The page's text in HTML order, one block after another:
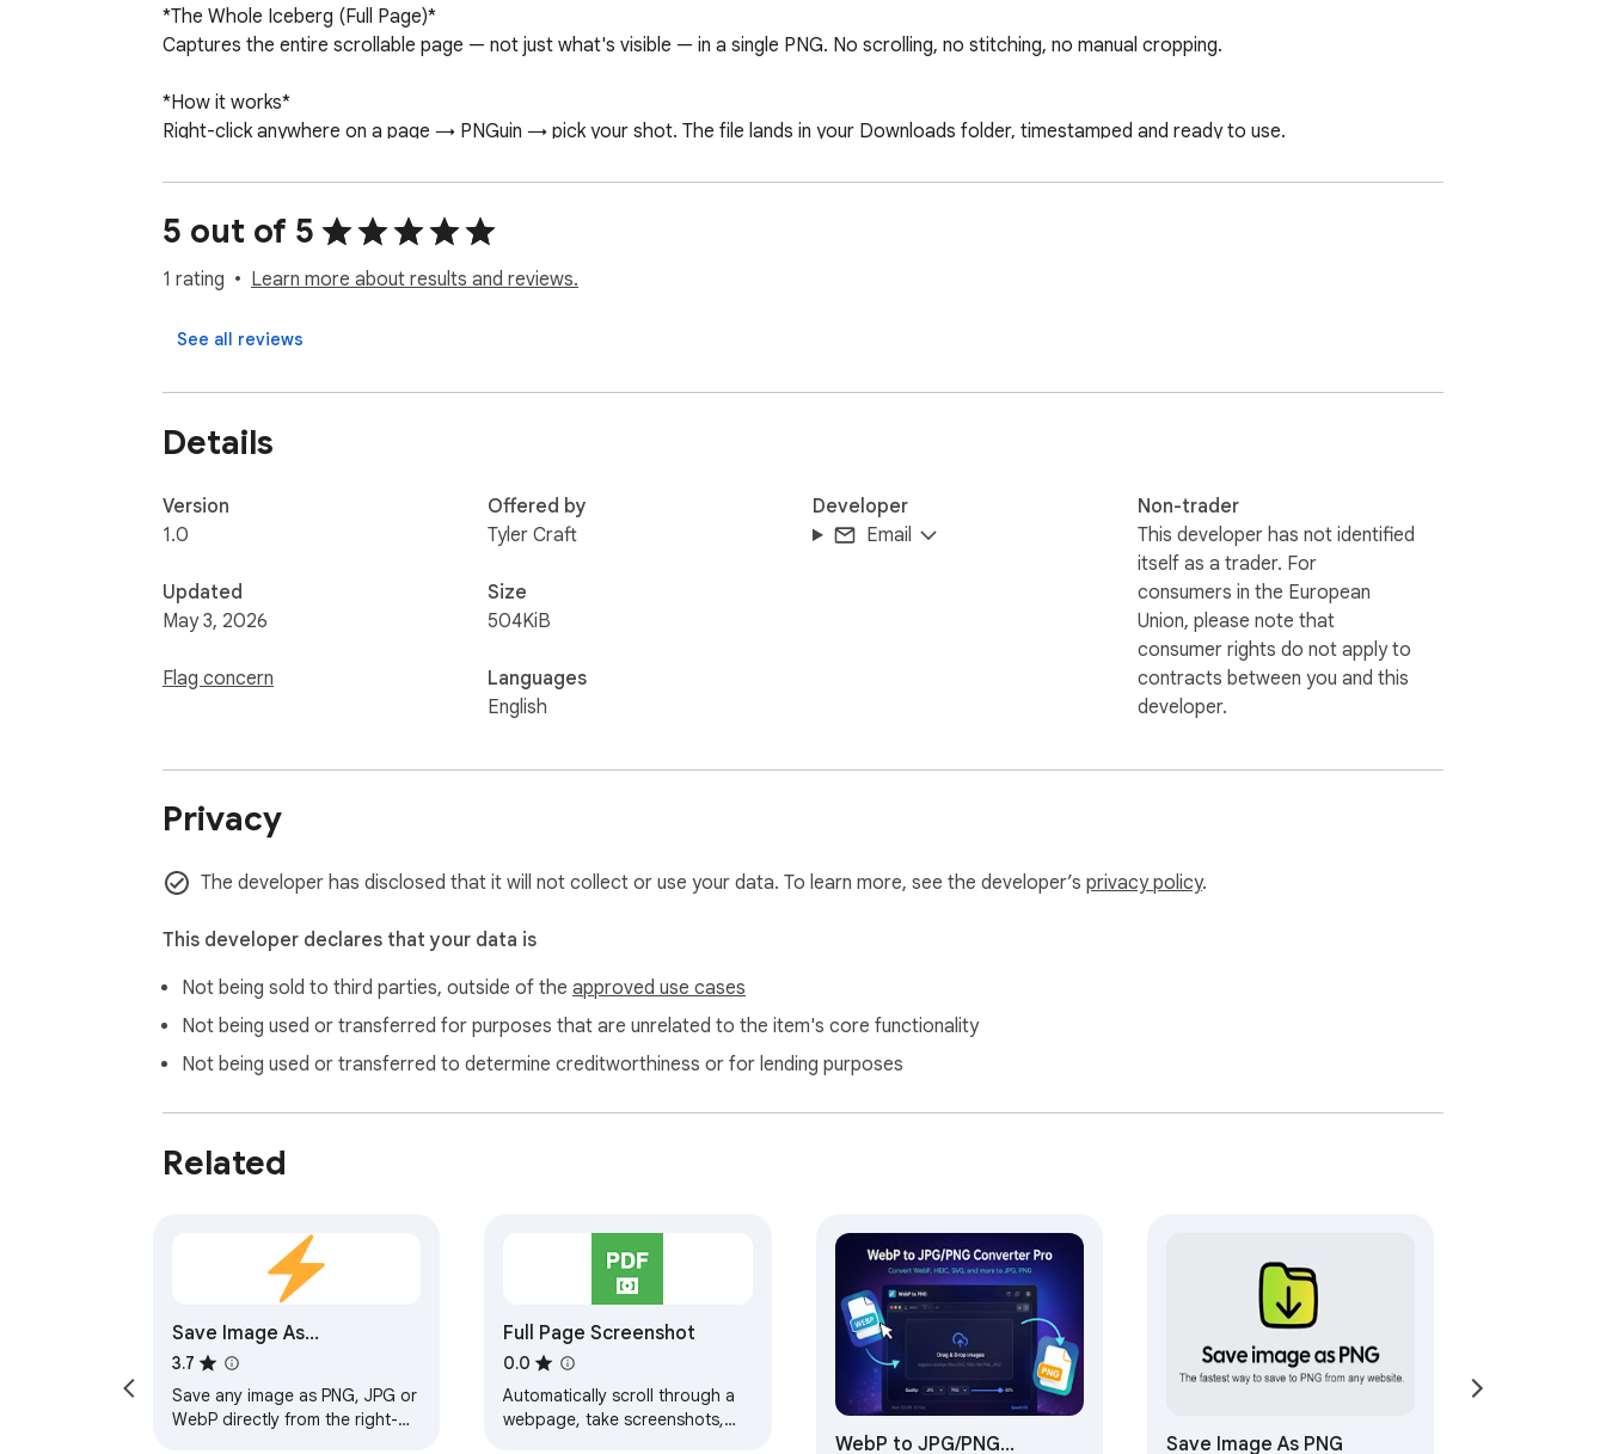
*The Whole Iceberg (Full Page)*
Captures the entire scrollable page — not just what's visible — in a single PNG. No scrolling, no stitching, no manual cropping.
*How it works*
Right-click anywhere on a page → PNGuin → pick your shot. The file lands in your Downloads folder, timestamped and ready to use.
*Privacy*
PNGuin collects no data whatsoever. No browsing history, no page content, no analytics. Everything happens locally on your machine. The extension
makes zero network requests.
Full-page capture requires Chrome's debugger API — it's the only way to measure the full document height and capture beyond the visible viewport.
any point. See pnguin.dev/privacy.html for the full policy.
*Open source*
5 out of 5
1 rating Learn more about results and reviews.
See all reviews
Details
Version
1.0
Updated
May 3, 2026
Flag concern
Offered by
Tyler Craft
Size
504KiB
Languages
English
Developer
Email
Non-trader
This developer has not identified
itself as a trader. For
consumers in the European
Union, please note that
consumer rights do not apply to
contracts between you and this
developer.
Privacy
The developer has disclosed that it will not collect or use your data. To learn more, see the developer’s privacy policy.
This developer declares that your data is
Not being sold to third parties, outside of the approved use cases
Not being used or transferred for purposes that are unrelated to the item's core functionality
Not being used or transferred to determine creditworthiness or for lending purposes
Related
Save Image As...
3.7
Save any image as PNG, JPG or
WebP directly from the right-
Full Page Screenshot
0.0
Automatically scroll through a
webpage, take screenshots,
WebP to JPG/PNG Save Image As PNG